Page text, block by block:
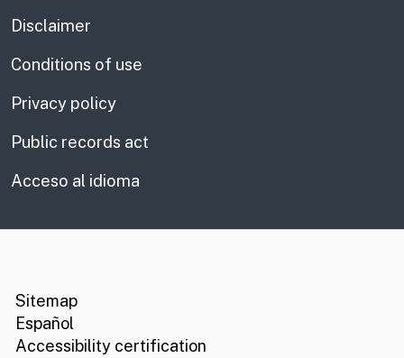
Disclaimer
Conditions of use
Privacy policy
Public records act
Acceso al idioma
Sitemap
Español
Accessibility certification